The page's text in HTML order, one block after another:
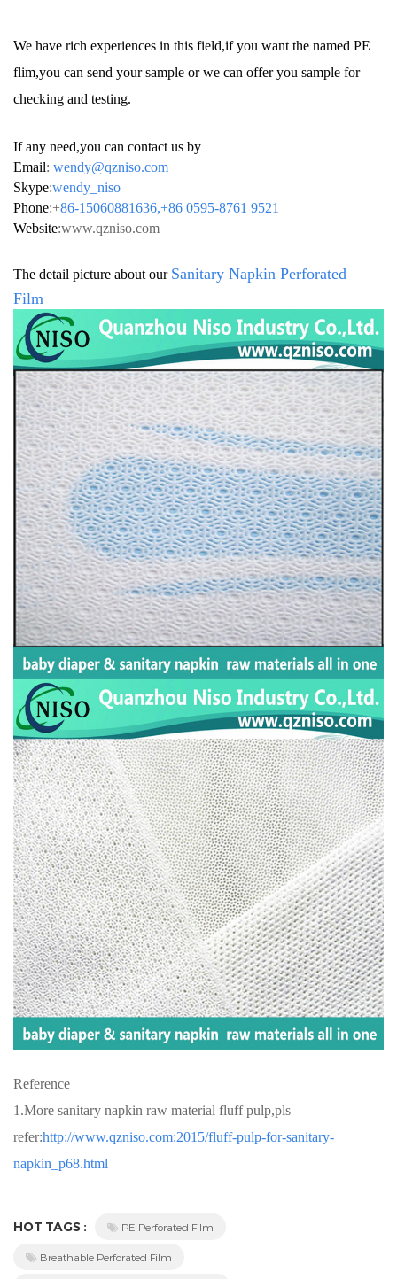
We have rich experiences in this field,if you want the named PE
flim,you can send your sample or we can offer you sample for
checking and testing.
If any need,you can contact us by
Email: wendy@qzniso.com
Skype:wendy_niso
Phone:+86-15060881636,+86 0595-8761 9521
Website:www.qzniso.com
The detail picture about our Sanitary Napkin Perforated
Film
Reference
1.More sanitary napkin raw material fluff pulp,pls
refer:http://www.qzniso.com:2015/fluff-pulp-for-sanitary-
napkin_p68.html
HOT TAGS : PE Perforated Film
Breathable Perforated Film